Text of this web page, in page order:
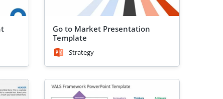
Go to Market Presentation
Template
Strategy